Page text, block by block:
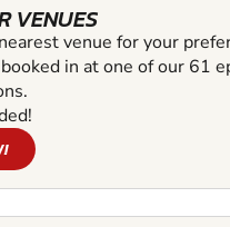
VENUES
venue for your
in at one of our 61